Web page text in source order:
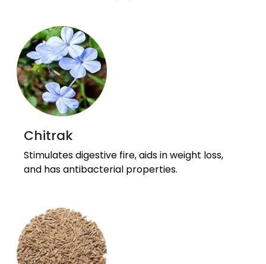
Chitrak
Stimulates digestive fire, aids in weight loss,
and has antibacterial properties.